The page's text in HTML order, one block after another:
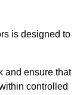
is designed to
and ensure that
controlled